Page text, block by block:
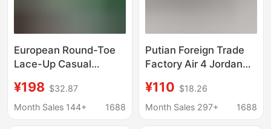
European Round-Toe
Lace-Up Casual
Forrest Gump Shoes,
Breathable Retro
¥198 $32.87
Month Sales 144+
1688
Putian Foreign Trade
Factory Air 4 Jordan
Lychee Pattern
Basketball Shoes
¥110 $18.26
Month Sales 297+
1688